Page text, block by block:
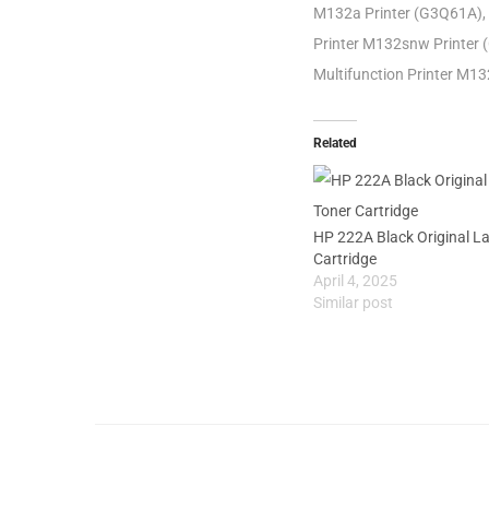
M132a Printer
Printer M132snw Printer
Multifunction Printer
Related
HP 222A Black Original
Cartridge
April 4, 2025
Similar post